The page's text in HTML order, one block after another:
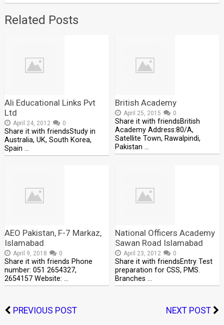
Related Posts
Ali Educational Links Pvt
Ltd
April 24, 2012 0
Share it with friendsStudy in
Australia, UK, South Korea,
Spain …
British Academy
April 25, 2015 0
Share it with friendsBritish
Academy Address:80/A,
Satellite Town, Rawalpindi,
Pakistan …
AEO Pakistan, F-7 Markaz,
Islamabad
April 9, 2018 0
Share it with friends Phone
number: 051 2654327,
2654157 Website: …
National Officers Academy
Sawan Road Islamabad
April 23, 2012 0
Share it with friendsEntry Test
preparation for CSS, PMS.
Branches …
PREVIOUS POST NEXT POST